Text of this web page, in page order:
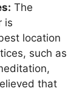
The
is
location
such as
that